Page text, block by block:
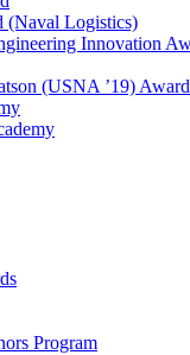
(Naval Logistics)
Innovation
(USNA ’19) Award
Program